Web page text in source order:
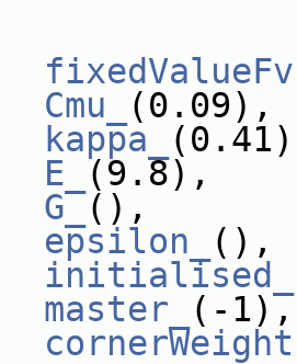
Cmu_
(0.09),
kappa_
E_
(9.8),
G_(),
epsilon_
(),
initialised_
master_
(-1),